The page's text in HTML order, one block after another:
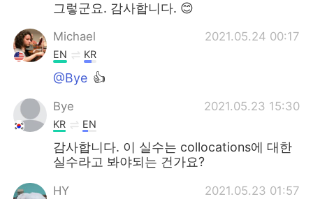
그렇군요. 감사합니다. 😊
Michael 2021.05.24 00:17
EN KR
@Bye 👍
Bye 2021.05.23 15:30
KR EN
감사합니다. 이 실수는 collocations에 대한
실수라고 봐야되는 건가요?
HY 2021.05.23 01:57